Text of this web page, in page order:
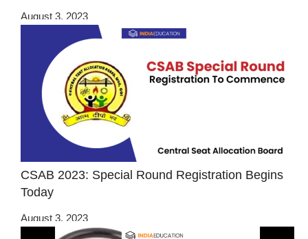
August 3, 2023
CSAB 2023: Special Round Registration Begins
Today
August 3, 2023